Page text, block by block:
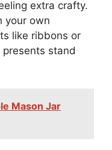
extra crafty.
your own
like ribbons or
stand
Mason Jar